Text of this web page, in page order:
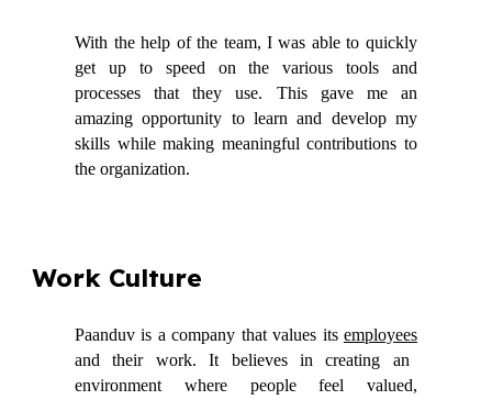
With the help of the team, I was able to quickly
get up to speed on the various tools and
processes that they use. This gave me an
amazing opportunity to learn and develop my
skills while making meaningful contributions to
the organization.
Work Culture
Paanduv is a company that values its employees
and their work. It believes in creating an
environment where people feel valued,